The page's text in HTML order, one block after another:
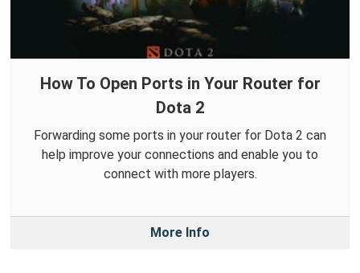
How To Open Ports in Your Router for
Dota 2
Forwarding some ports in your router for Dota 2 can
help improve your connections and enable you to
connect with more players.
More Info